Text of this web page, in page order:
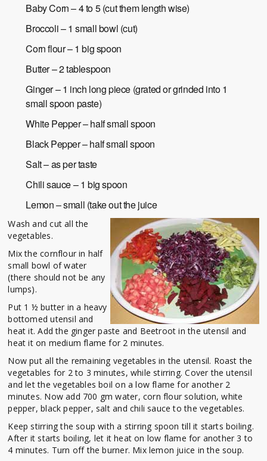
Baby Corn – 4 to 5 (cut them length wise)
Broccoli – 1 small bowl (cut)
Corn flour – 1 big spoon
Butter – 2 tablespoon
Ginger – 1 inch long piece (grated or grinded into 1
small spoon paste)
White Pepper – half small spoon
Black Pepper – half small spoon
Salt – as per taste
Chili sauce – 1 big spoon
Lemon – small (take out the juice
Wash and cut all the
vegetables.
Mix the cornflour in half
small bowl of water
(there should not be any
lumps).
Put 1 ½ butter in a heavy
bottomed utensil and
heat it. Add the ginger paste and Beetroot in the utensil and
heat it on medium flame for 2 minutes.
Now put all the remaining vegetables in the utensil. Roast the
vegetables for 2 to 3 minutes, while stirring. Cover the utensil
and let the vegetables boil on a low flame for another 2
minutes. Now add 700 gm water, corn flour solution, white
pepper, black pepper, salt and chili sauce to the vegetables.
Keep stirring the soup with a stirring spoon till it starts boiling.
After it starts boiling, let it heat on low flame for another 3 to
4 minutes. Turn off the burner. Mix lemon juice in the soup.